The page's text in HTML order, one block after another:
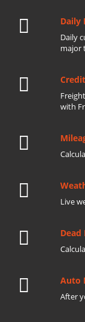
Daily
Daily
major
with
Live
Dead
Auto
After